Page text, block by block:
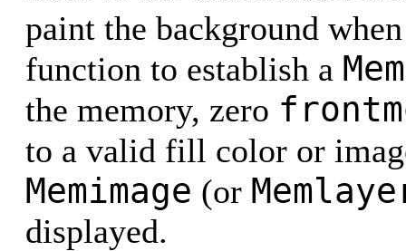
paint the background
function to establish a
the memory, zero
to a valid fill color or
Memimage (or
displayed.